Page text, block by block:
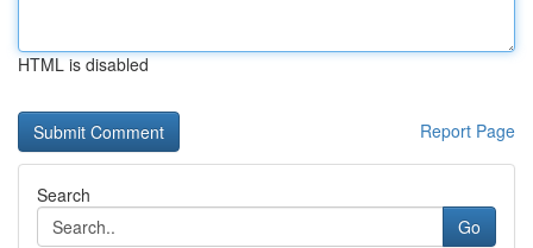
HTML is disabled
Report Page
Search
Go